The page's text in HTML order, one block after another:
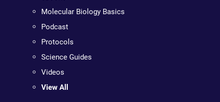
Molecular Biology Basics
Podcast
Protocols
Science Guides
Videos
View All